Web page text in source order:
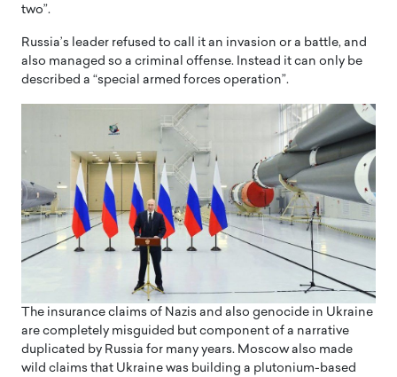
two”.
Russia’s leader refused to call it an invasion or a battle, and
also managed so a criminal offense. Instead it can only be
described a “special armed forces operation”.
The insurance claims of Nazis and also genocide in Ukraine
are completely misguided but component of a narrative
duplicated by Russia for many years. Moscow also made
wild claims that Ukraine was building a plutonium-based